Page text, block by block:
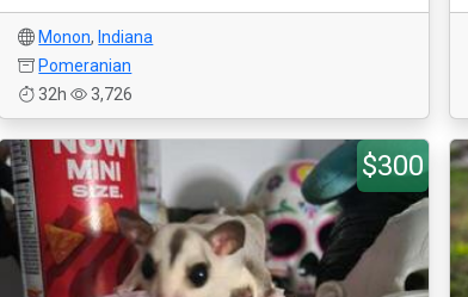
Monon, Indiana
Pomeranian
32h
3,726
$300